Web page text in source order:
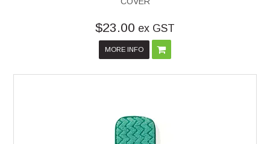
$23.00 ex GST
MORE INFO